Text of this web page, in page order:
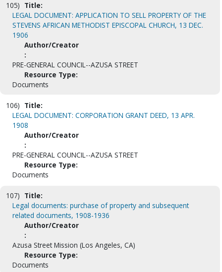
105) Title:
LEGAL DOCUMENT: APPLICATION TO SELL PROPERTY OF THE
STEVENS AFRICAN METHODIST EPISCOPAL CHURCH, 13 DEC.
1906
Author/Creator
:
PRE-GENERAL COUNCIL--AZUSA STREET
Resource Type:
Documents
106) Title:
LEGAL DOCUMENT: CORPORATION GRANT DEED, 13 APR.
1908
Author/Creator
:
PRE-GENERAL COUNCIL--AZUSA STREET
Resource Type:
Documents
107) Title:
Legal documents: purchase of property and subsequent
related documents, 1908-1936
Author/Creator
:
Azusa Street Mission (Los Angeles, CA)
Resource Type:
Documents